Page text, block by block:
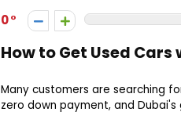
0
How to Get Used
Many customers are searching
zero down payment, and